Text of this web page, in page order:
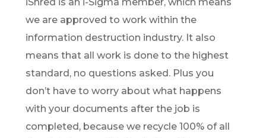
we are approved to work within the
information destruction industry. It also
means that all work is done to the highest
standard, no questions asked. Plus you
don’t have to worry about what happens
with your documents after the job is
completed, because we recycle 100% of all